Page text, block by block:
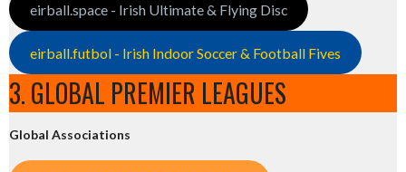
eirball.space - Irish Ultimate & Flying Disc
eirball.futbol - Irish Indoor Soccer & Football Fives
3. GLOBAL PREMIER LEAGUES
Global Associations